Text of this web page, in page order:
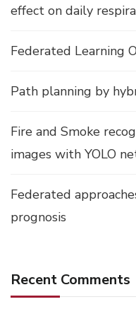
effect on daily
Federated Learning
Path planning by
Fire and Smoke
images with YOLO
Federated
prognosis
Recent Comments